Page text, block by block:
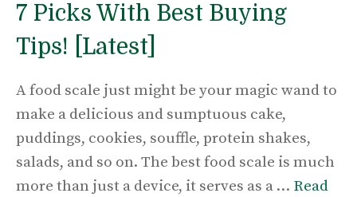
7 Picks With Best Buying
Tips! [Latest]
A food scale just might be your magic wand to
make a delicious and sumptuous cake,
puddings, cookies, souffle, protein shakes,
salads, and so on. The best food scale is much
more than just a device, it serves as a … Read